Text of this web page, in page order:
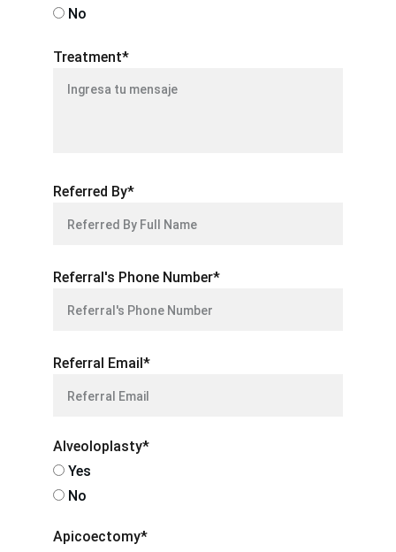
No
Treatment*
Referred By*
Referral's Phone Number*
Referral Email*
Alveoloplasty*
Yes
No
Apicoectomy*